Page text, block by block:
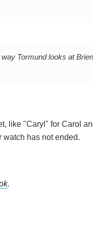
Tormund looks at
like "Caryl" for Carol
watch has not ended.
.